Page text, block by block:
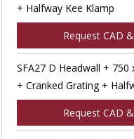
+ Halfway Kee Klamp
Request CAD
SFA27 D Headwall +
+ Cranked Grating +
Request CAD